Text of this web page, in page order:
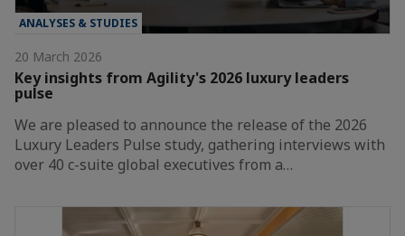
ANALYSES & STUDIES
20 March 2026
Key insights from Agility's 2026 luxury leaders
pulse
We are pleased to announce the release of the 2026
Luxury Leaders Pulse study, gathering interviews with
over 40 c-suite global executives from a…